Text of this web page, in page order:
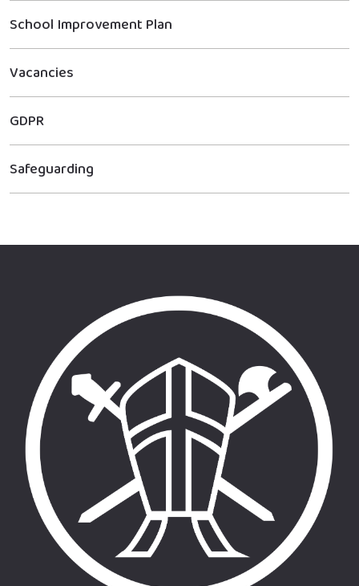
School Improvement Plan
Vacancies
GDPR
Safeguarding